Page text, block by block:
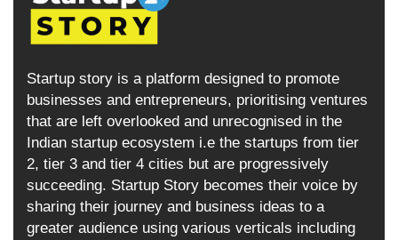
Startup story is a platform designed to promote
businesses and entrepreneurs, prioritising ventures
that are left overlooked and unrecognised in the
Indian startup ecosystem i.e the startups from tier
2, tier 3 and tier 4 cities but are progressively
succeeding. Startup Story becomes their voice by
sharing their journey and business ideas to a
greater audience using various verticals including